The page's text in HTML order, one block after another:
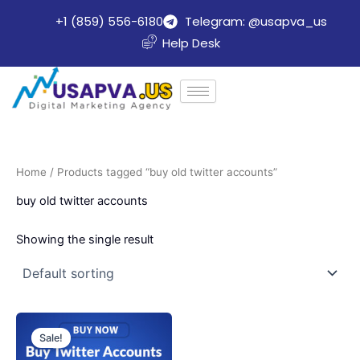
+1 (859) 556-6180
Telegram: @usapva_us
Help Desk
Home / Products tagged “buy old twitter accounts”
buy old twitter accounts
Showing the single result
Sale!
range: